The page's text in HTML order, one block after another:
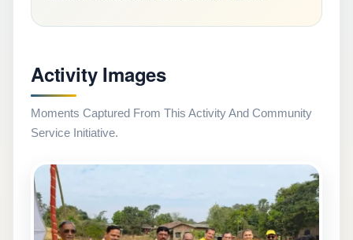
Activity Images
Moments Captured From This Activity And Community
Service Initiative.